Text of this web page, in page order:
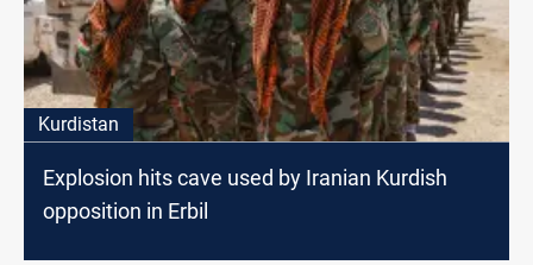
Kurdistan
Explosion hits cave used by Iranian Kurdish
opposition in Erbil